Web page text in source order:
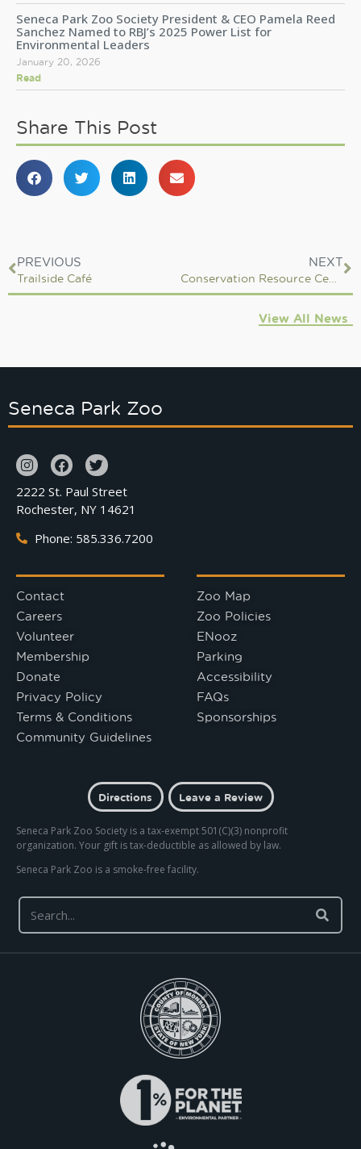
Seneca Park Zoo Society President & CEO Pamela Reed
Sanchez Named to RBJ’s 2025 Power List for
Environmental Leaders
January 20, 2026
Read
Share This Post
PREVIOUS
Trailside Café
NEXT
Conservation Resource Center
View All News
Seneca Park Zoo
2222 St. Paul Street
Rochester, NY 14621
Phone: 585.336.7200
Contact
Careers
Volunteer
Membership
Donate
Privacy Policy
Terms & Conditions
Community Guidelines
Zoo Map
Zoo Policies
ENooz
Parking
Accessibility
FAQs
Sponsorships
Directions Leave a Review
Seneca Park Zoo Society is a tax-exempt 501(C)(3) nonprofit
organization. Your gift is tax-deductible as allowed by law.
Seneca Park Zoo is a smoke-free facility.